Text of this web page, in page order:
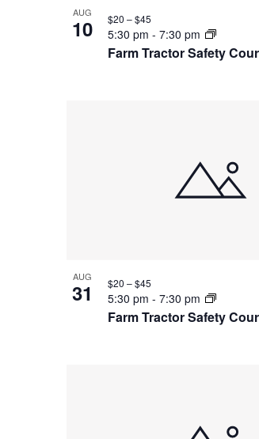
AUG
10
Farm Tractor Safety
5:30 pm - 7:30 pm
$20 – $45
AUG
31
Farm Tractor Safety
5:30 pm - 7:30 pm
$20 – $45